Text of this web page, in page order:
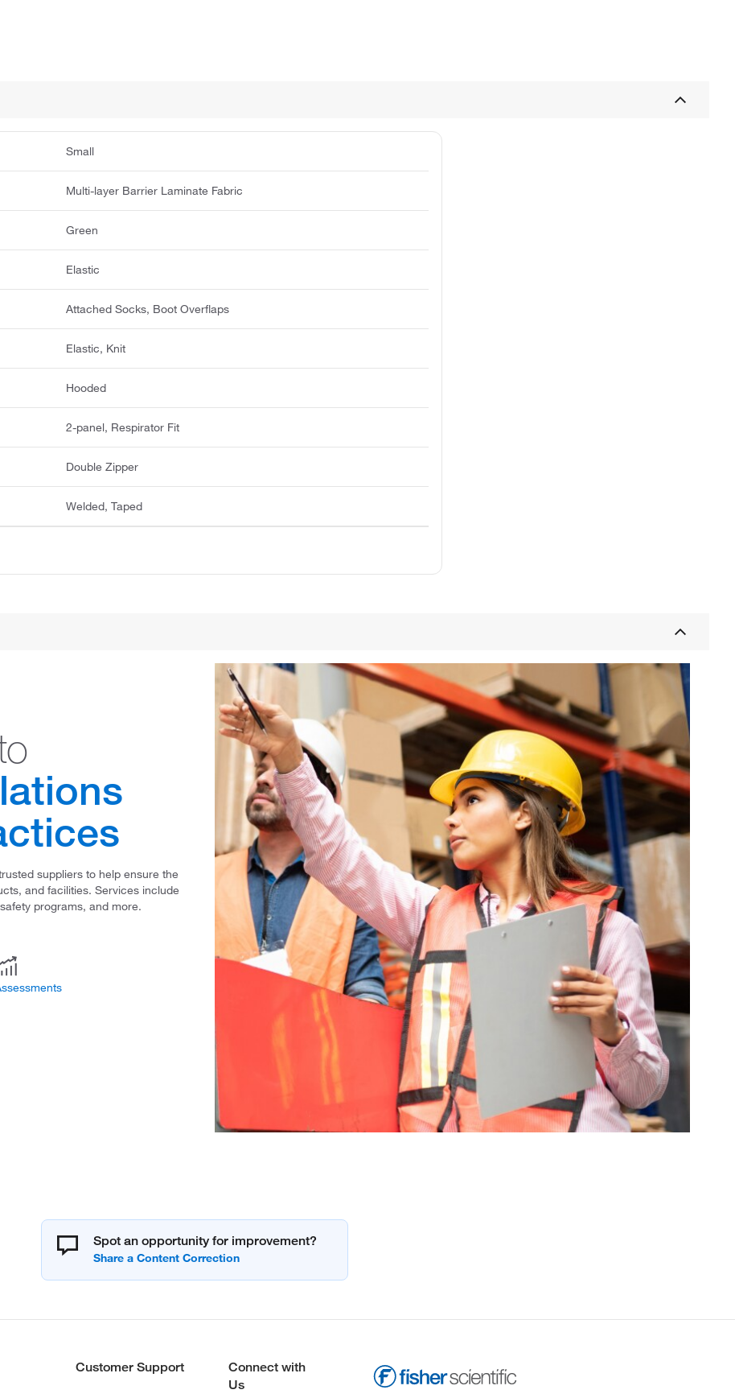
Small
Multi-layer Barrier Laminate Fabric
Green
Elastic
Attached Socks, Boot Overflaps
Elastic, Knit
Hooded
2-panel, Respirator Fit
Double Zipper
Welded, Taped
suppliers to help ensure the
and facilities. Services include
programs, and more.
Spot an opportunity for improvement?
Customer Support
Connect with
Us